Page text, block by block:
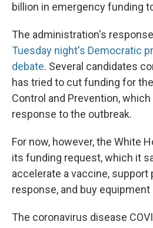
billion in emergency funding
The administration's
Tuesday night's Democratic
debate. Several candidates
has tried to cut funding for
Control and Prevention,
response to the outbreak.
For now, however, the White
its funding request, which it
accelerate a vaccine, support
response, and buy equipment
The coronavirus disease